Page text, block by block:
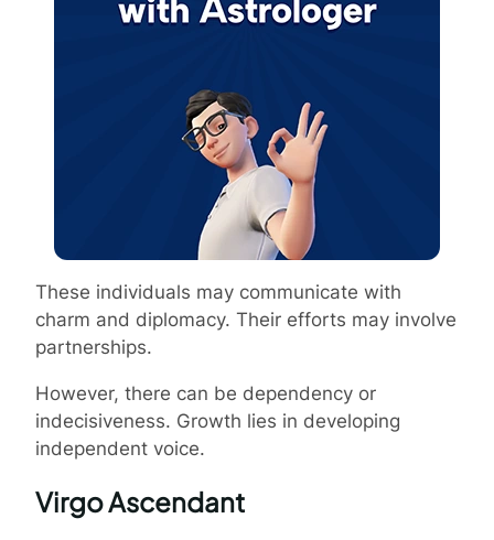
These individuals may communicate with
charm and diplomacy. Their efforts may involve
partnerships.
However, there can be dependency or
indecisiveness. Growth lies in developing
independent voice.
Virgo Ascendant